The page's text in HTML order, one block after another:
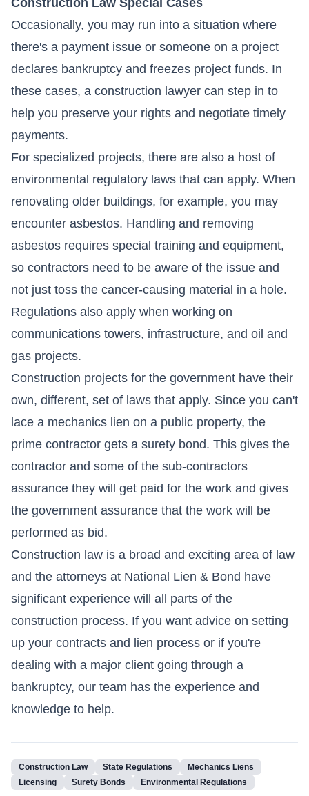
Occasionally, you may run into a situation where
there's a payment issue or someone on a project
declares bankruptcy and freezes project funds. In
these cases, a construction lawyer can step in to
help you preserve your rights and negotiate timely
payments.
For specialized projects, there are also a host of
environmental regulatory laws that can apply. When
renovating older buildings, for example, you may
encounter asbestos. Handling and removing
asbestos requires special training and equipment,
so contractors need to be aware of the issue and
not just toss the cancer-causing material in a hole.
Regulations also apply when working on
communications towers, infrastructure, and oil and
gas projects.
Construction projects for the government have their
own, different, set of laws that apply. Since you can't
lace a mechanics lien on a public property, the
prime contractor gets a surety bond. This gives the
contractor and some of the sub-contractors
assurance they will get paid for the work and gives
the government assurance that the work will be
performed as bid.
Construction law is a broad and exciting area of law
and the attorneys at National Lien & Bond have
significant experience will all parts of the
construction process. If you want advice on setting
up your contracts and lien process or if you're
dealing with a major client going through a
bankruptcy, our team has the experience and
knowledge to help.
Construction Law State Regulations
Mechanics Liens
Licensing
Surety Bonds Environmental Regulations